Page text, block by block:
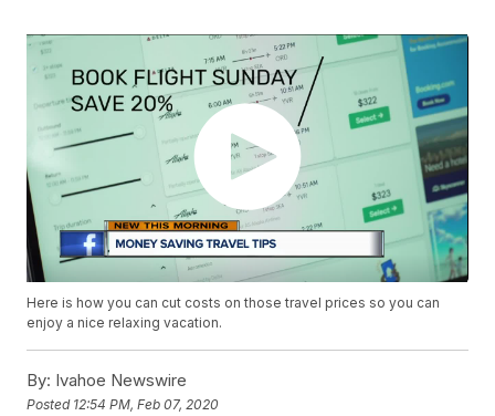
Here is how you can cut costs on those travel prices so you can
enjoy a nice relaxing vacation.
By: Ivahoe Newswire
Posted 12:54 PM, Feb 07, 2020